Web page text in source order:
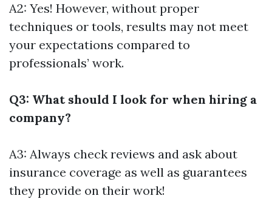
A2: Yes! However, without proper
techniques or tools, results may not meet
your expectations compared to
professionals’ work.
Q3: What should I look for when hiring a
company?
A3: Always check reviews and ask about
insurance coverage as well as guarantees
they provide on their work!